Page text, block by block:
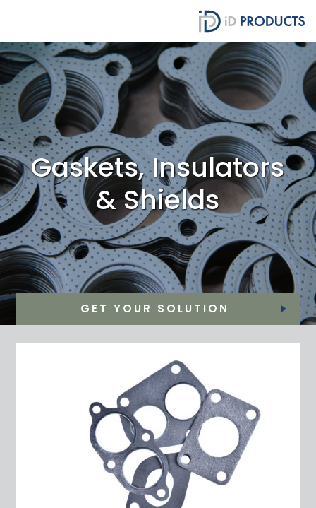
Gaskets, Insulators
& Shields
GET YOUR SOLUTION